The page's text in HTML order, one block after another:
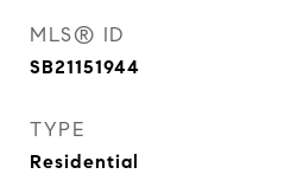
MLS® ID
SB21151944
TYPE
Residential